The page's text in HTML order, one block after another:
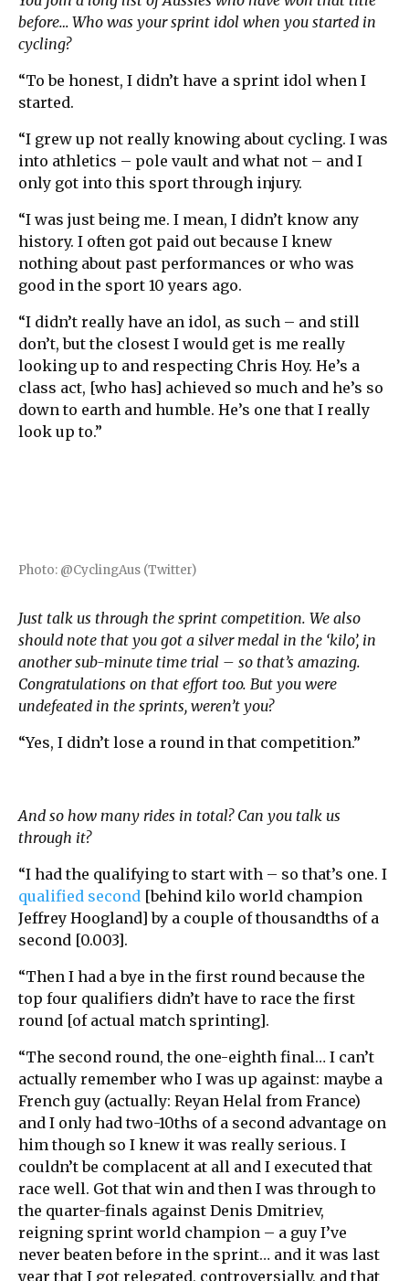
before… Who was your sprint idol when you started in
cycling?
“To be honest, I didn’t have a sprint idol when I
started.
“I grew up not really knowing about cycling. I was
into athletics – pole vault and what not – and I
only got into this sport through injury.
“I was just being me. I mean, I didn’t know any
history. I often got paid out because I knew
nothing about past performances or who was
good in the sport 10 years ago.
“I didn’t really have an idol, as such – and still
don’t, but the closest I would get is me really
looking up to and respecting Chris Hoy. He’s a
class act, [who has] achieved so much and he’s so
down to earth and humble. He’s one that I really
look up to.”
Photo: @CyclingAus (Twitter)
Just talk us through the sprint competition. We also
should note that you got a silver medal in the ‘kilo’, in
another sub-minute time trial – so that’s amazing.
Congratulations on that effort too. But you were
undefeated in the sprints, weren’t you?
“Yes, I didn’t lose a round in that competition.”
And so how many rides in total? Can you talk us
through it?
“I had the qualifying to start with – so that’s one. I
qualified second [behind kilo world champion
Jeffrey Hoogland] by a couple of thousandths of a
second [0.003].
“Then I had a bye in the first round because the
top four qualifiers didn’t have to race the first
round [of actual match sprinting].
“The second round, the one-eighth final… I can’t
actually remember who I was up against: maybe a
French guy (actually: Reyan Helal from France)
and I only had two-10ths of a second advantage on
him though so I knew it was really serious. I
couldn’t be complacent at all and I executed that
race well. Got that win and then I was through to
the quarter-finals against Denis Dmitriev,
reigning sprint world champion – a guy I’ve
never beaten before in the sprint… and it was last
year that I got relegated, controversially, and that